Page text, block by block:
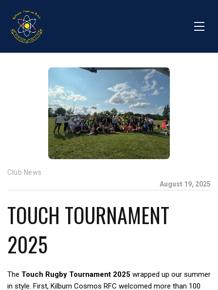
Club News
August 19, 2025
TOUCH TOURNAMENT
2025
The Touch Rugby Tournament 2025 wrapped up our summer
in style. First, Kilburn Cosmos RFC welcomed more than 100